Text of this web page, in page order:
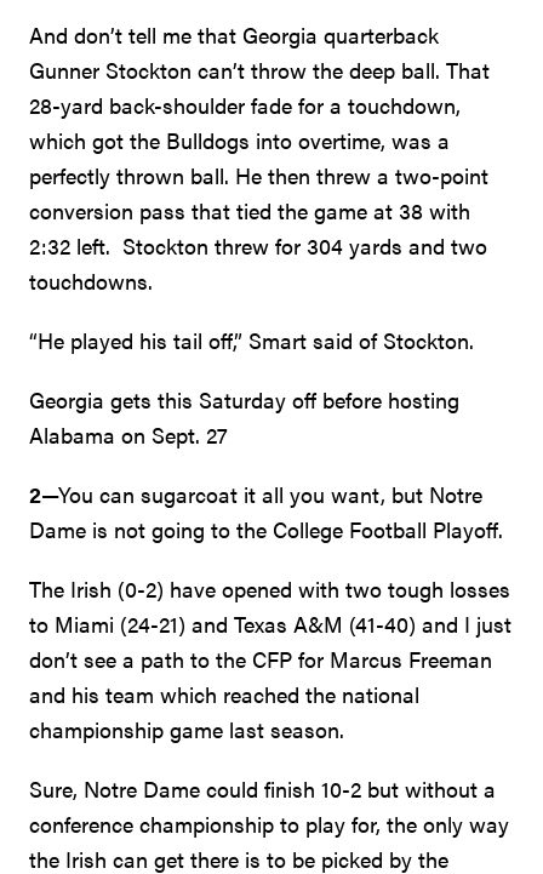
And don’t tell me that Georgia quarterback
Gunner Stockton can’t throw the deep ball. That
28-yard back-shoulder fade for a touchdown,
which got the Bulldogs into overtime, was a
perfectly thrown ball. He then threw a two-point
conversion pass that tied the game at 38 with
2:32 left. Stockton threw for 304 yards and two
touchdowns.
“He played his tail off,” Smart said of Stockton.
Georgia gets this Saturday off before hosting
Alabama on Sept. 27
2—You can sugarcoat it all you want, but Notre
Dame is not going to the College Football Playoff.
The Irish (0-2) have opened with two tough losses
to Miami (24-21) and Texas A&M (41-40) and I just
don’t see a path to the CFP for Marcus Freeman
and his team which reached the national
championship game last season.
Sure, Notre Dame could finish 10-2 but without a
conference championship to play for, the only way
the Irish can get there is to be picked by the